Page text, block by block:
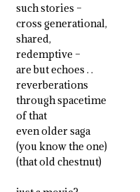
such stories –
cross generational,
shared,
redemptive –
are but echoes . .
reverberations
through spacetime
of that
even older saga
(you know the one)
(that old chestnut)